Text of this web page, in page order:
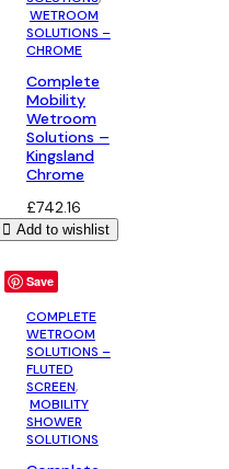
WETROOM
SOLUTIONS –
CHROME
Complete
Mobility
Wetroom
Solutions –
Kingsland
Chrome
£742.16
Add to wishlist
Save
COMPLETE
WETROOM
SOLUTIONS –
FLUTED
SCREEN,
MOBILITY
SHOWER
SOLUTIONS